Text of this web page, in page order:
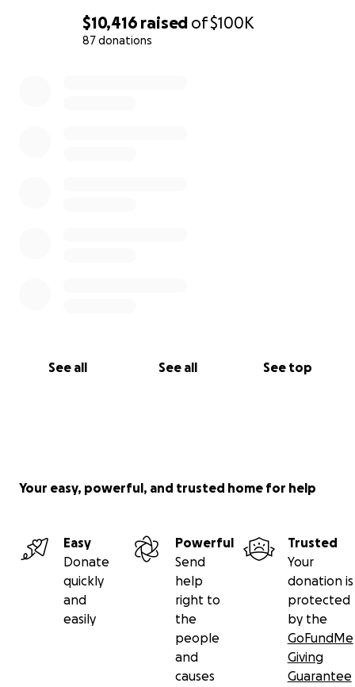
$10,416 raised of$100K
87 donations
See all See all See top
Your easy, powerful, and trusted home for help
Easy
Donate
quickly
and
easily
Powerful
Send
help
right to
the
people
and
causes
Trusted
Your
donation is
protected
by the
GoFundMe
Giving
Guarantee